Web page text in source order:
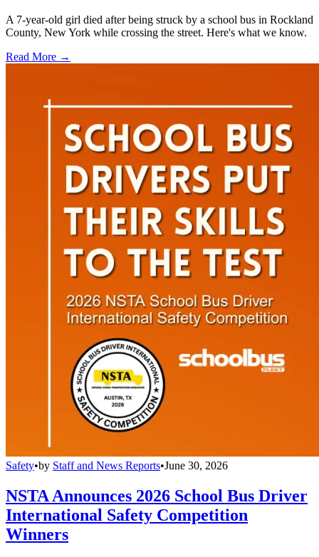
A 7-year-old girl died after being struck by a school bus in Rockland
County, New York while crossing the street. Here's what we know.
Read More →
Safety•by Staff and News Reports•June 30, 2026
NSTA Announces 2026 School Bus Driver
International Safety Competition
Winners